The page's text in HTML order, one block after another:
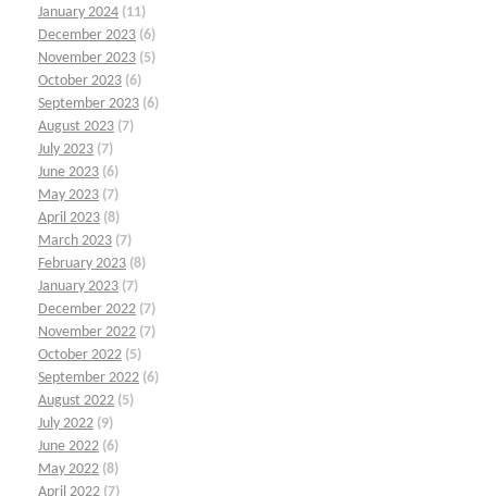
January 2024 (11)
December 2023 (6)
November 2023 (5)
October 2023 (6)
September 2023 (6)
August 2023 (7)
July 2023 (7)
June 2023 (6)
May 2023 (7)
April 2023 (8)
March 2023 (7)
February 2023 (8)
January 2023 (7)
December 2022 (7)
November 2022 (7)
October 2022 (5)
September 2022 (6)
August 2022 (5)
July 2022 (9)
June 2022 (6)
May 2022 (8)
April 2022 (7)